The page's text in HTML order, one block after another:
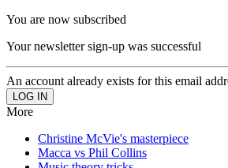
You are now subscribed
Your newsletter sign-up was successful
An account already exists for this email
More
Christine McVie's masterpiece
Macca vs Phil Collins